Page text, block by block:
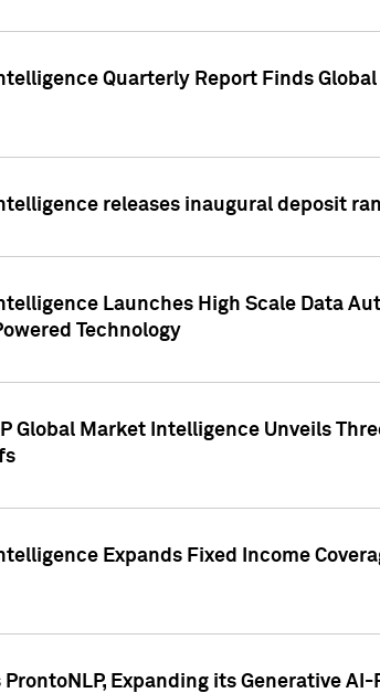
Quarterly Report Finds
releases inaugural deposit
Launches High Scale Data
Technology
Global Market Intelligence Unveils
Expands Fixed Income
ProntoNLP, Expanding its Generative